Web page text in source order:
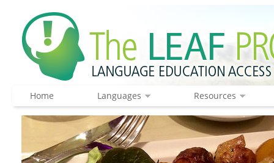
Home Languages Resources